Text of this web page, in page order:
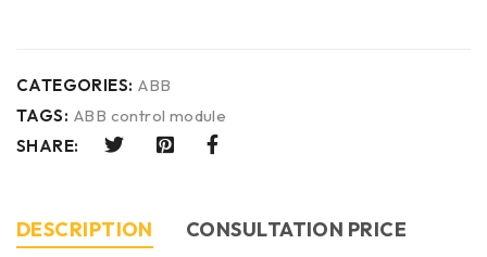
CATEGORIES: ABB
TAGS: ABB control module
SHARE:
DESCRIPTION
CONSULTATION PRICE